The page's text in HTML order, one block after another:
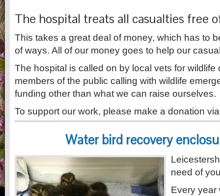
The hospital treats all casualties free
This takes a great deal of money, which has to
of ways. All of our money goes to help our
The hospital is called on by local vets for wildlife
members of the public calling with wildlife
funding other than what we can raise ourselves.
To support our work, please make a donation
Water bird recovery
need of
Every year